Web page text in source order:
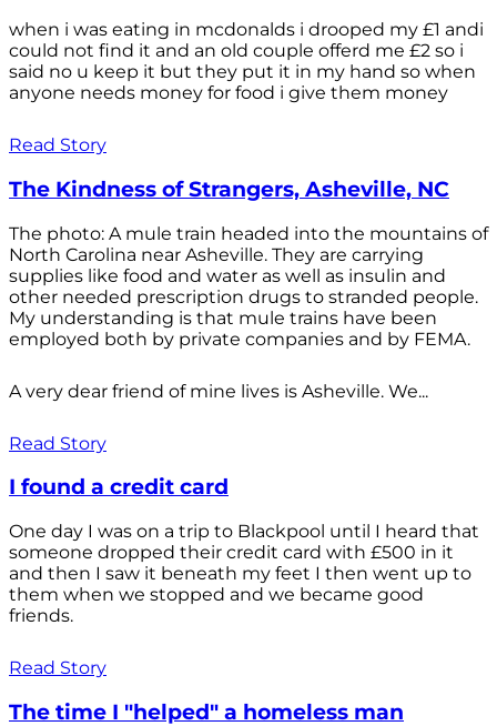
when i was eating in mcdonalds i drooped my £1 andi
could not find it and an old couple offerd me £2 so i
said no u keep it but they put it in my hand so when
anyone needs money for food i give them money
Read Story
The Kindness of Strangers, Asheville, NC
The photo: A mule train headed into the mountains of
North Carolina near Asheville. They are carrying
supplies like food and water as well as insulin and
other needed prescription drugs to stranded people.
My understanding is that mule trains have been
employed both by private companies and by FEMA.
A very dear friend of mine lives is Asheville. We...
Read Story
I found a credit card
One day I was on a trip to Blackpool until I heard that
someone dropped their credit card with £500 in it
and then I saw it beneath my feet I then went up to
them when we stopped and we became good
friends.
Read Story
The time I "helped" a homeless man